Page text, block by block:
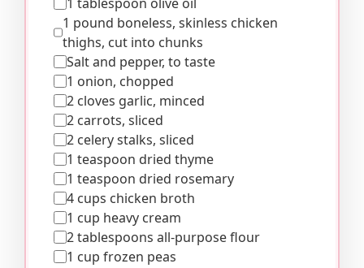
1 pound boneless, skinless chicken
thighs, cut into chunks
Salt and pepper, to taste
1 onion, chopped
2 cloves garlic, minced
2 carrots, sliced
2 celery stalks, sliced
1 teaspoon dried thyme
1 teaspoon dried rosemary
4 cups chicken broth
1 cup heavy cream
2 tablespoons all-purpose flour
1 cup frozen peas